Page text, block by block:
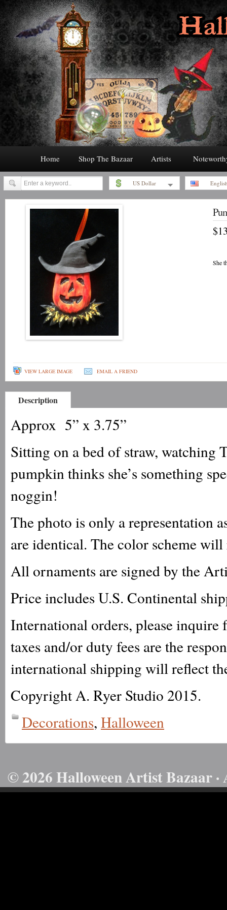
Home Shop The Bazaar Artists
US Dollar
She
VIEW LARGE IMAGE EMAIL A FRIEND
Description
Approx 5” x 3.75”
Sitting on a bed of straw,
pumpkin thinks she’s something
noggin!
The photo is only a representation
are identical. The color scheme
All ornaments are signed by the
Price includes U.S. Continental
International orders, please
taxes and/or duty fees are the
international shipping will reflect
Copyright A. Ryer Studio 2015.
Decorations, Halloween
© 2026 Halloween Artist Bazaar ·